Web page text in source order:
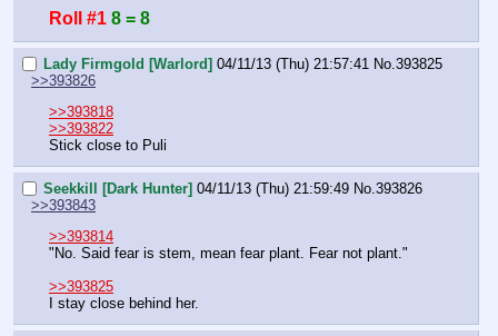
Roll #1 8 = 8
Lady Firmgold [Warlord] 04/11/13 (Thu) 21:57:41 No. 393825
>>393826
>>393818
>>393822
Stick close to Puli
Seekkill [Dark Hunter] 04/11/13 (Thu) 21:59:49 No. 393826
>>393843
>>393814
"No. Said fear is stem, mean fear plant. Fear not plant."
>>393825
I stay close behind her.